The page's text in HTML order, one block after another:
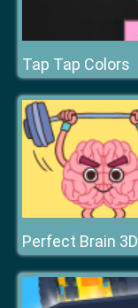
Tap Tap Colors
Perfect Brain 3D